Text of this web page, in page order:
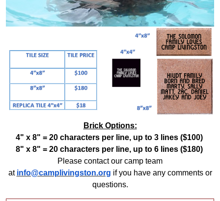
Brick Options:
4" x 8" = 20 characters per line, up to 3 lines ($100)
8" x 8" = 20 characters per line, up to 6 lines($180)
Please contact our camp team
at info@camplivingston.org if you have any comments or
questions.